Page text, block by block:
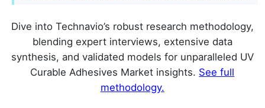
Dive into Technavio’s robust research methodology,
blending expert interviews, extensive data
synthesis, and validated models for unparalleled UV
Curable Adhesives Market insights. See full
methodology.